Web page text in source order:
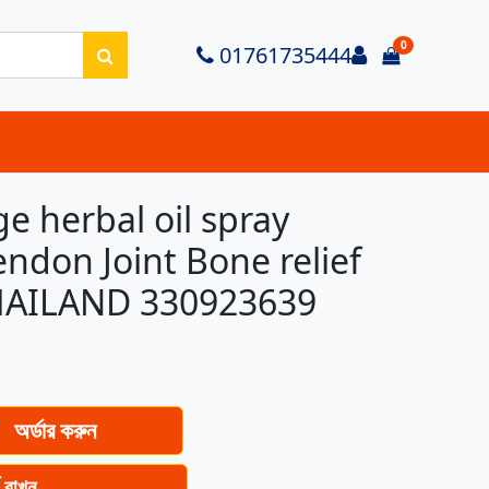
01761735444 Login
0
items in
herbal oil spray
Joint Bone relief
330923639
অর্ডার করুন